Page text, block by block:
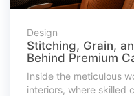
Design
Stitching, Grain,
Behind Premium
Inside the meticulous
interiors, where skilled